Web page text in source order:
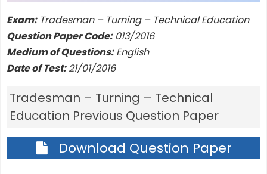
Exam:Tradesman – Turning – Technical Education
Question Paper Code:013/2016
Medium of Questions:English
Date of Test:21/01/2016
Tradesman – Turning – Technical
Education Previous Question Paper
Download Question Paper